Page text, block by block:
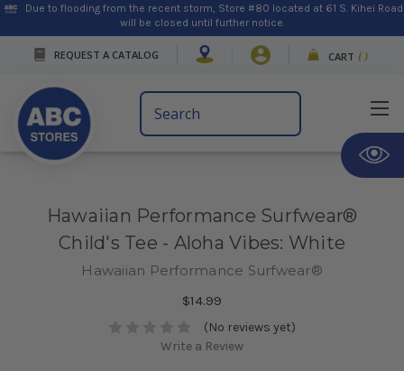
Due to flooding from the recent storm, Store #80 located at 61 S. Kihei Road
will be closed until further notice.
REQUEST A CATALOG CART ( )
Search
Keyword:
Hawaiian Performance Surfwear®
Child's Tee - Aloha Vibes: White
Hawaiian Performance Surfwear®
$14.99
(No reviews yet)
Write a Review